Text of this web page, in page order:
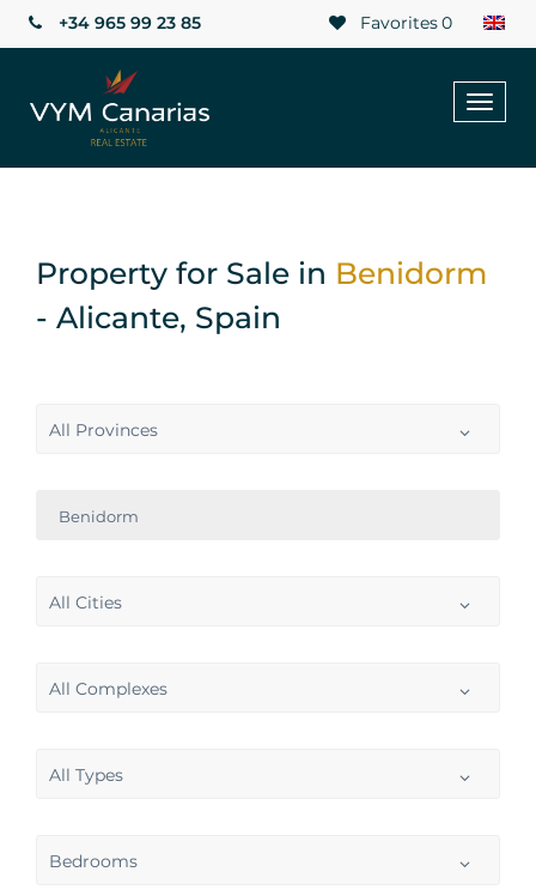
Favorites0
+34 965 99 23 85
Property for Sale in Benidorm
- Alicante, Spain
All Provinces
Benidorm
All Cities
All Complexes
All Types
Bedrooms